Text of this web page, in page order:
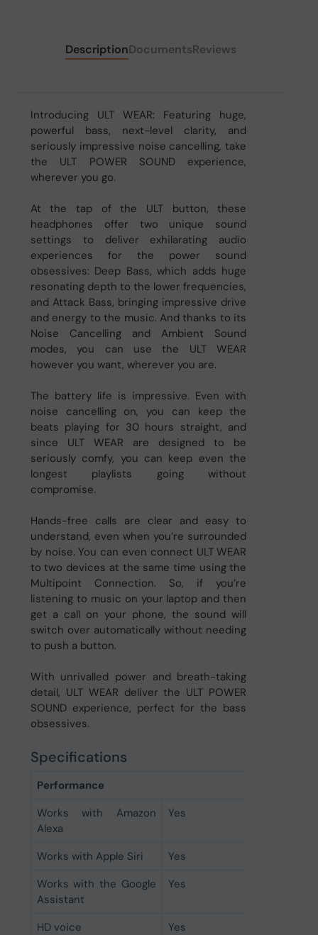
DescriptionDocumentsReviews
Introducing ULT WEAR: Featuring huge,
powerful bass, next-level clarity, and
seriously impressive noise cancelling, take
the ULT POWER SOUND experience,
wherever you go.
At the tap of the ULT button, these
headphones offer two unique sound
settings to deliver exhilarating audio
experiences for the power sound
obsessives: Deep Bass, which adds huge
resonating depth to the lower frequencies,
and Attack Bass, bringing impressive drive
and energy to the music. And thanks to its
Noise Cancelling and Ambient Sound
modes, you can use the ULT WEAR
however you want, wherever you are.
The battery life is impressive. Even with
noise cancelling on, you can keep the
beats playing for 30 hours straight, and
since ULT WEAR are designed to be
seriously comfy, you can keep even the
longest playlists going without
compromise.
Hands-free calls are clear and easy to
understand, even when you’re surrounded
by noise. You can even connect ULT WEAR
to two devices at the same time using the
Multipoint Connection. So, if you’re
listening to music on your laptop and then
get a call on your phone, the sound will
switch over automatically without needing
to push a button.
With unrivalled power and breath-taking
detail, ULT WEAR deliver the ULT POWER
SOUND experience, perfect for the bass
obsessives.
Specifications
Performance
Works with Amazon
Alexa
Yes
Works with Apple Siri
Yes
Works with the Google
Assistant
Yes
HD voice
Yes